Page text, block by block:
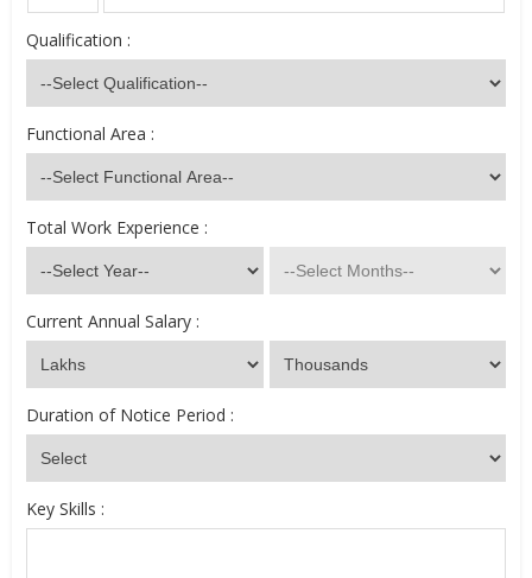
Qualification :
Functional Area :
Total Work Experience :
Current Annual Salary :
Duration of Notice Period :
Key Skills :